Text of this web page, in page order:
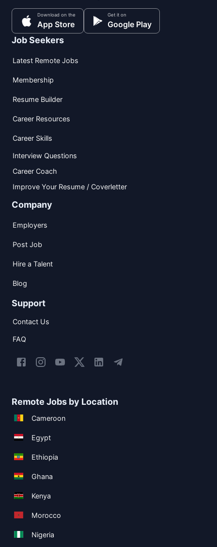
Download on the
App Store
Get it on
Google Play
Job Seekers
Latest Remote Jobs
Membership
Resume Builder
Career Resources
Career Skills
Interview Questions
Career Coach
Improve Your Resume / Coverletter
Company
Employers
Post Job
Hire a Talent
Blog
Support
Contact Us
FAQ
Remote Jobs by Location
Cameroon
Egypt
Ethiopia
Ghana
Kenya
Morocco
Nigeria